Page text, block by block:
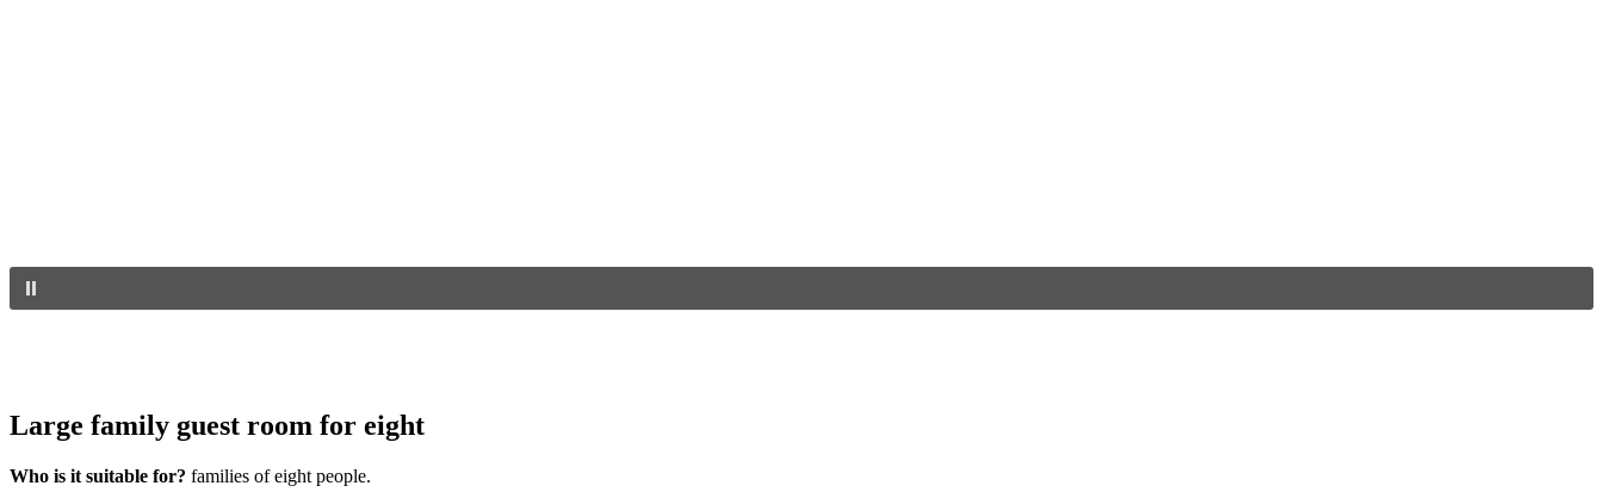
Large family guest room for eight
Who is it suitable for? families of eight people.